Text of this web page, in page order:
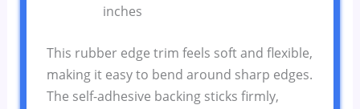
inches
This rubber edge trim feels soft and flexible,
making it easy to bend around sharp edges.
The self-adhesive backing sticks firmly,